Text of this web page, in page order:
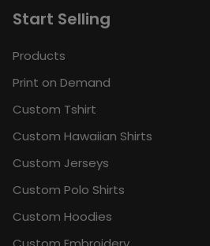
Start Selling
Products
Print on Demand
Custom Tshirt
Custom Hawaiian Shirts
Custom Jerseys
Custom Polo Shirts
Custom Hoodies